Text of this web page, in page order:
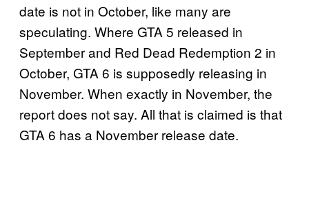
date is not in October, like many are
speculating. Where GTA 5 released in
September and Red Dead Redemption 2 in
October, GTA 6 is supposedly releasing in
November. When exactly in November, the
report does not say. All that is claimed is that
GTA 6 has a November release date.